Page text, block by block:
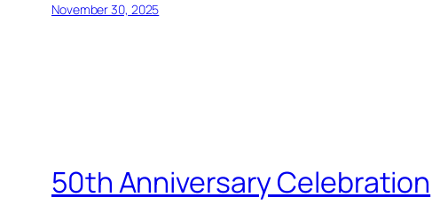
November 30, 2025
50th Anniversary Celebration